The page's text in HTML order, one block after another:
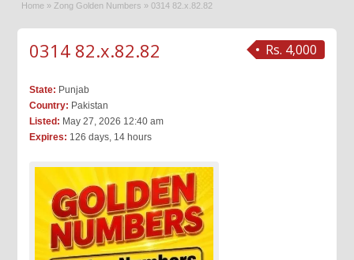
Home » Zong Golden Numbers » 0314 82.x.82.82
Rs. 4,000
0314 82.x.82.82
State: Punjab
Country: Pakistan
Listed: May 27, 2026 12:40 am
Expires: 126 days, 14 hours